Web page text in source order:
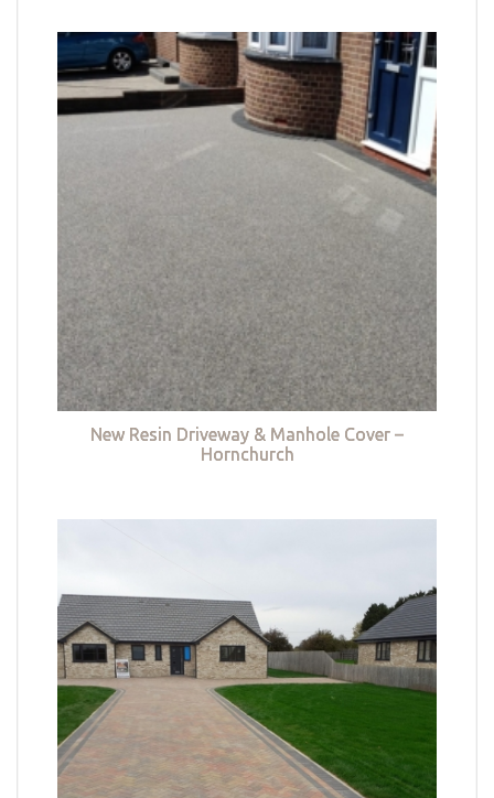
New Resin Driveway & Manhole Cover –
Hornchurch